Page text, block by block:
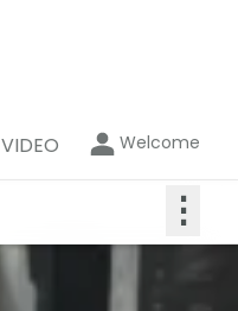
VIDEO Welcome
⋮